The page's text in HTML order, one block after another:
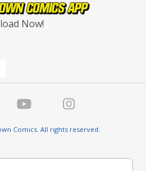
Now!
Comics. All rights reserved.